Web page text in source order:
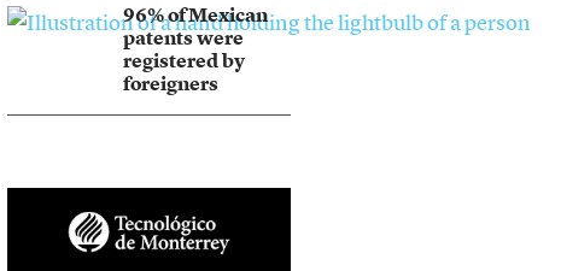
96% of Mexican
patents were
registered by
foreigners